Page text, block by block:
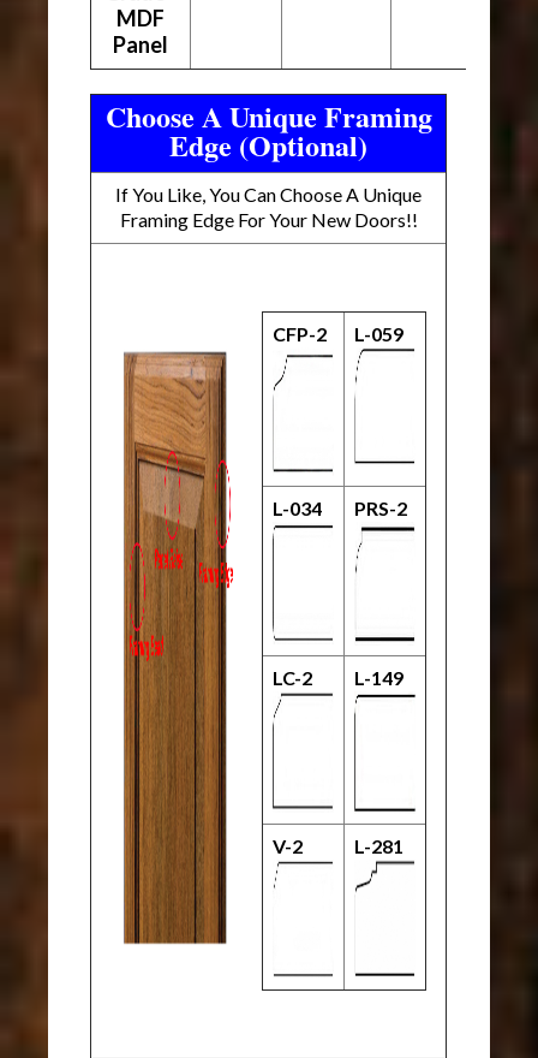
MDF
Panel
Choose A Unique Framing
Edge (Optional)
If You Like, You Can Choose A Unique
Framing Edge For Your New Doors!!
CFP-2 L-059
L-034 PRS-2
LC-2 L-149
V-2 L-281